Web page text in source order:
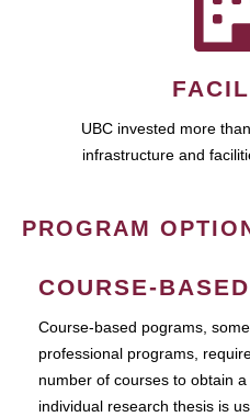
UBC invested more
infrastructure and
PROGRAM
COURSE-
Course-based pograms,
professional programs,
number of courses to obtain
individual research thesis is